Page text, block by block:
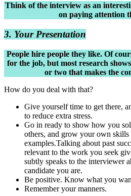
Think of the interview as an
on paying attention
3. Your Presentation
People hire people they like. Of
for the job, but most research
or two that makes the
How do you deal with that?
Give yourself time to get there,
to reduce extra stress.
Go in ready to show how you
others, and grow your own
examples.Talking about past
relevant to the work you seek
subtly speaks to the interviewer
candidate you are.
Be positive. Know what you
Remember your manners.